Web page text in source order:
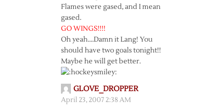
Flames were gased, and I mean
gased.
GO WINGS!!!!
Oh yeah….Damn it Lang! You
should have two goals tonight!!
Maybe he will get better.
GLOVE_DROPPER
April 23, 2007 2:38 AM